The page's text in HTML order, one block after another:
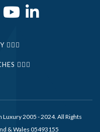
Luxury 2005 - 2024. All Rights
& Wales 05493155